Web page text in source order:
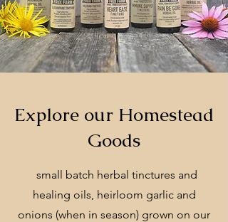
Explore our Homestead
Goods
small batch herbal tinctures and
healing oils, heirloom garlic and
onions (when in season) grown on our